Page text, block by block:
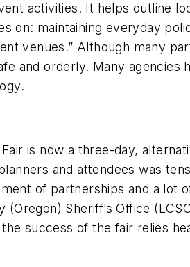
activities. It helps outline
on: maintaining everyday
venues.” Although many
and orderly. Many agencies
is now a three-day,
and attendees was
of partnerships and a lot
Sheriff’s Office
success of the fair relies